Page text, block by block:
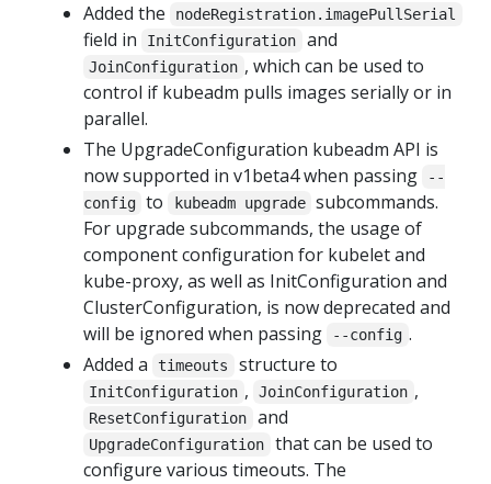
Added the
nodeRegistration.imagePullSerial
field in InitConfiguration and
JoinConfiguration , which can be used to
control if kubeadm pulls images serially or in
parallel.
The UpgradeConfiguration kubeadm API is
now supported in v1beta4 when passing
--
config to kubeadm upgrade subcommands.
For upgrade subcommands, the usage of
component configuration for kubelet and
kube-proxy, as well as InitConfiguration and
ClusterConfiguration, is now deprecated and
will be ignored when passing
--config .
Added a
timeouts structure to
InitConfiguration , JoinConfiguration ,
ResetConfiguration and
UpgradeConfiguration
that can be used to
configure various timeouts. The